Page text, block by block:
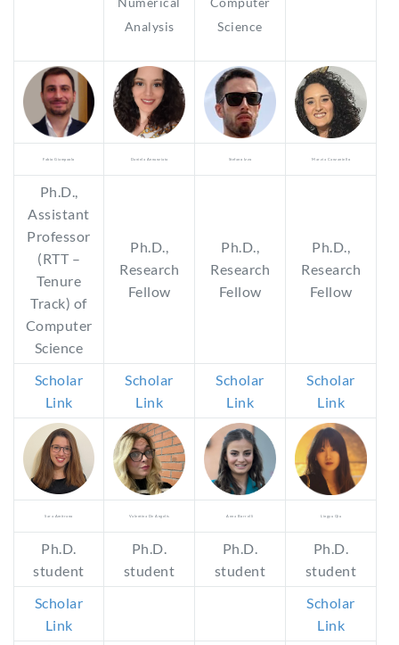
Analysis
Science
Fabio Giampaolo Daniela Annunziata Stefano Izzo Marzia Canzaniello
Ph.D.,
Assistant
Professor
(RTT –
Tenure
Track) of
Computer
Science
Ph.D.,
Research
Fellow
Ph.D.,
Research
Fellow
Ph.D.,
Research
Fellow
Scholar
Link
Scholar
Link
Scholar
Link
Scholar
Link
Sara Amitrano Valentina De Angelis Anna Borrelli Lingyu Qiu
Ph.D.
student
Ph.D.
student
Ph.D.
student
Ph.D.
student
Scholar
Link
Scholar
Link